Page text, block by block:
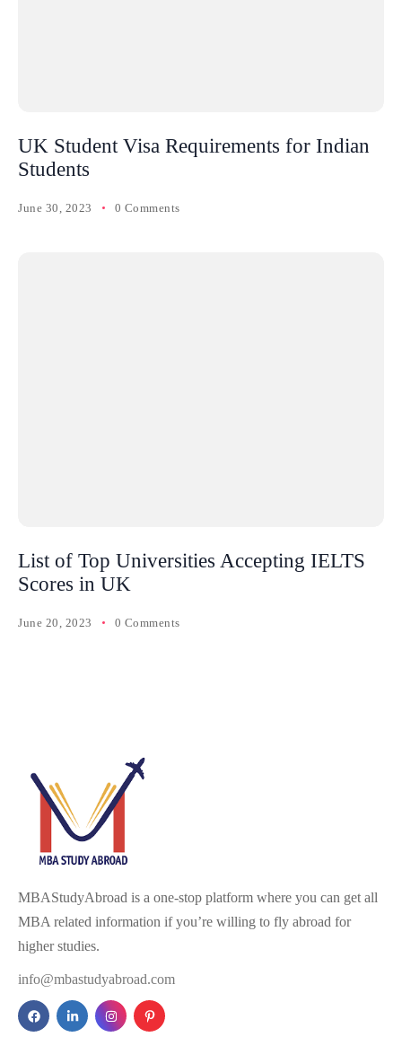
UK Student Visa Requirements for Indian
Students
June 30, 2023 0 Comments
List of Top Universities Accepting IELTS
Scores in UK
June 20, 2023 0 Comments
MBAStudyAbroad is a one-stop platform where you can get all
MBA related information if you’re willing to fly abroad for
higher studies.
info@mbastudyabroad.com